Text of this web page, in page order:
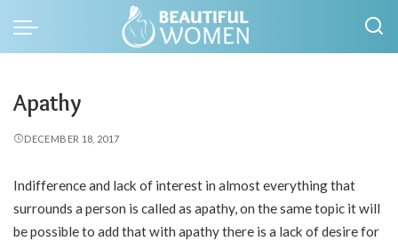
Apathy
DECEMBER 18, 2017
Indifference and lack of interest in almost everything that
surrounds a person is called as apathy, on the same topic it will
be possible to add that with apathy there is a lack of desire for